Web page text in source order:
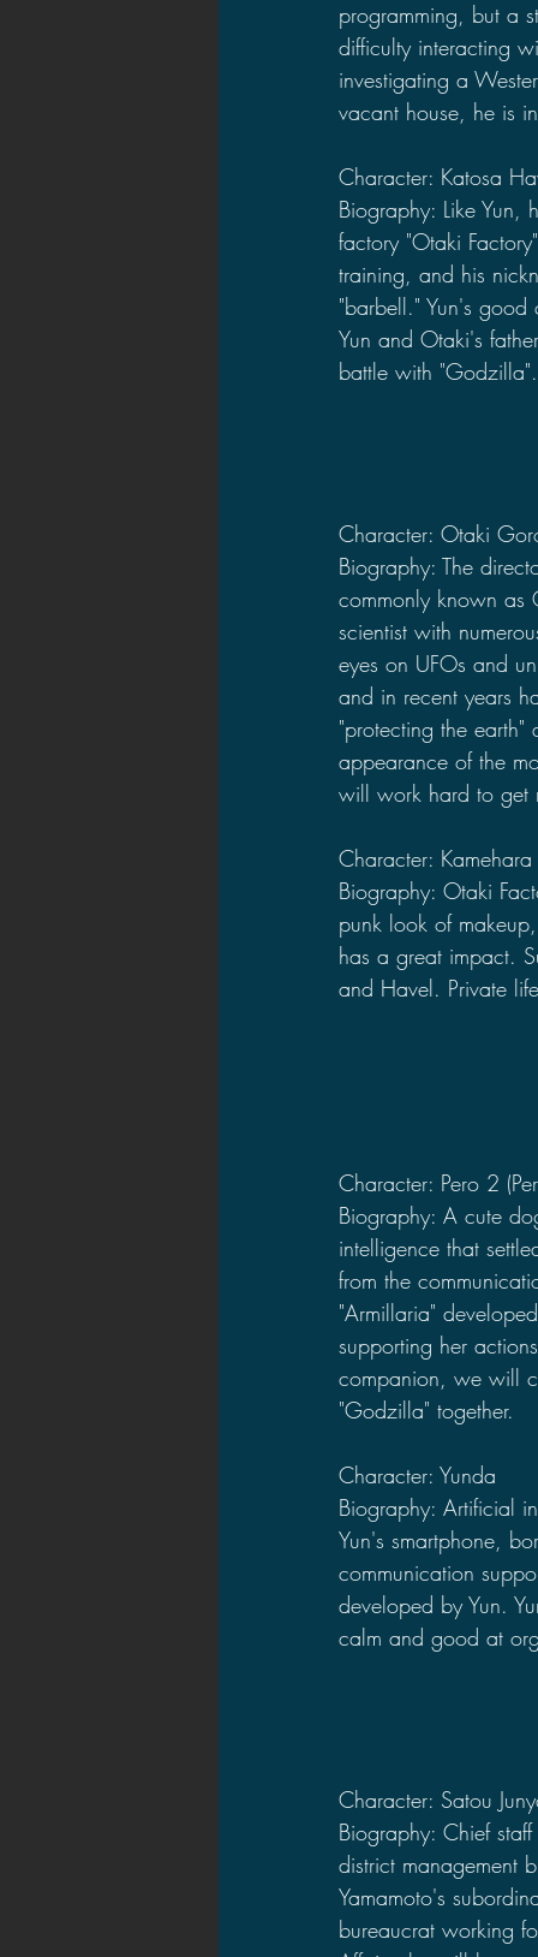
programming, but a
difficulty interacting
investigating a
vacant house, he is
Character: Katosa
Biography: Like
factory "Otaki
training, and his
"barbell." Yun's
Yun and Otaki's
battle with "Godzilla".
Character: Otaki
Biography: The
commonly known
scientist with
eyes on UFOs and
and in recent years
"protecting the
appearance of the
will work hard to get
Character:
Biography: Otaki
punk look of
has a great impact.
and Havel. Private
Character: Pero 2
Biography: A cute
intelligence that
from the
"Armillaria"
supporting her
companion, we will
"Godzilla" together.
Character: Yunda
Biography: Artificial
Yun's smartphone,
communication
developed by Yun.
calm and good at
Character: Satou
Biography: Chief
district management
Yamamoto's
bureaucrat working